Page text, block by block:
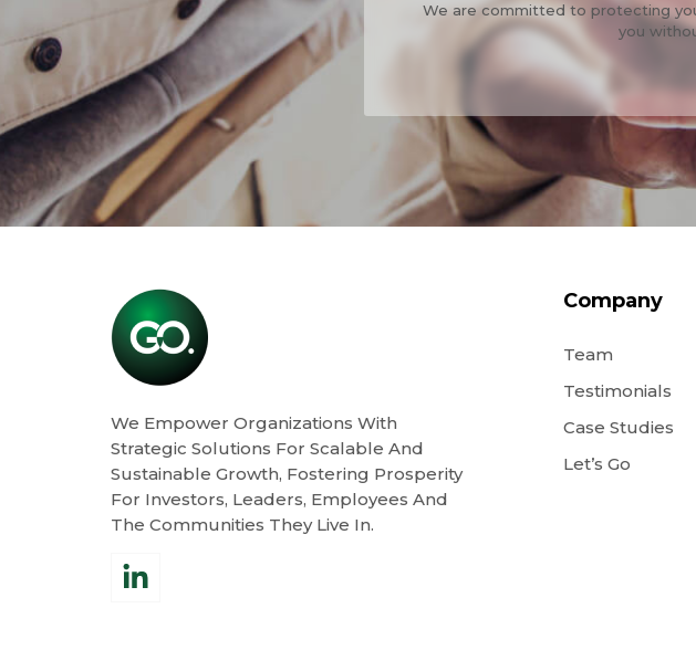
We are committed to protecting
you
We Empower Organizations With
Strategic Solutions For Scalable And
Sustainable Growth, Fostering Prosperity
For Investors, Leaders, Employees And
The Communities They Live In.
Company
Team
Testimonials
Case Studies
Let’s Go